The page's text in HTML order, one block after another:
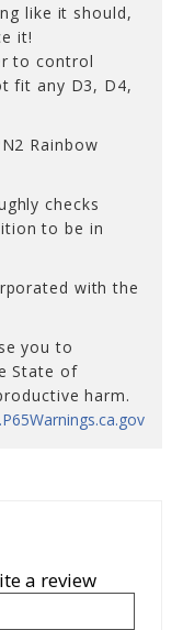
like it should,
it!
to control
fit any D3, D4,
Rainbow
checks
to be in
with the
you to
State of
harm.
a review